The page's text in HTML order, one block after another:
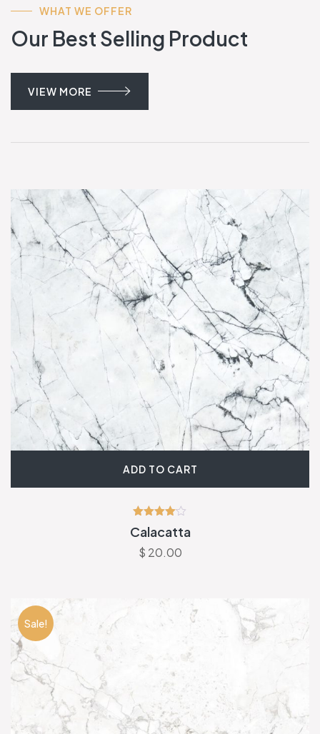
WHAT WE OFFER
Our Best Selling Product
VIEW MORE
ADD TO CART
Rated
4.00
out of 5
Calacatta
$ 20.00
Sale!